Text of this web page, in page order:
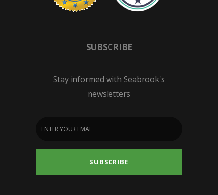
SUBSCRIBE
Stay informed with Seabrook's
newsletters